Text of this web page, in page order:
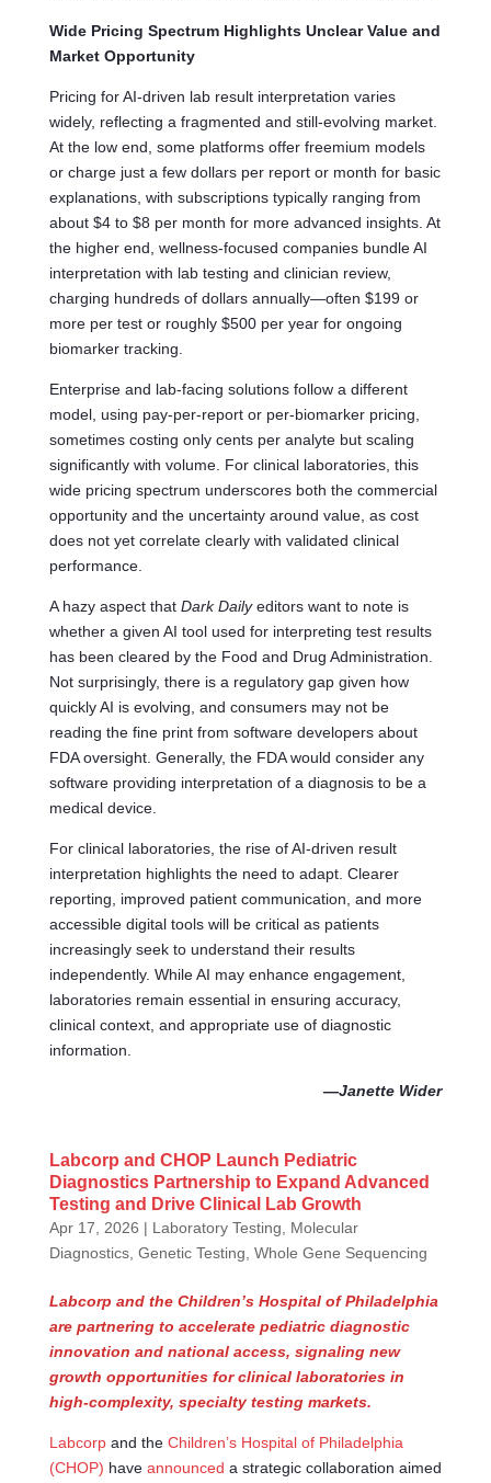
Wide Pricing Spectrum Highlights Unclear Value and
Market Opportunity
Pricing for AI-driven lab result interpretation varies
widely, reflecting a fragmented and still-evolving market.
At the low end, some platforms offer freemium models
or charge just a few dollars per report or month for basic
explanations, with subscriptions typically ranging from
about $4 to $8 per month for more advanced insights. At
the higher end, wellness-focused companies bundle AI
interpretation with lab testing and clinician review,
charging hundreds of dollars annually—often $199 or
more per test or roughly $500 per year for ongoing
biomarker tracking.
Enterprise and lab-facing solutions follow a different
model, using pay-per-report or per-biomarker pricing,
sometimes costing only cents per analyte but scaling
significantly with volume. For clinical laboratories, this
wide pricing spectrum underscores both the commercial
opportunity and the uncertainty around value, as cost
does not yet correlate clearly with validated clinical
performance.
A hazy aspect that Dark Dailyeditors want to note is
whether a given AI tool used for interpreting test results
has been cleared by the Food and Drug Administration.
Not surprisingly, there is a regulatory gap given how
quickly AI is evolving, and consumers may not be
reading the fine print from software developers about
FDA oversight. Generally, the FDA would consider any
software providing interpretation of a diagnosis to be a
medical device.
For clinical laboratories, the rise of AI-driven result
interpretation highlights the need to adapt. Clearer
reporting, improved patient communication, and more
accessible digital tools will be critical as patients
increasingly seek to understand their results
independently. While AI may enhance engagement,
laboratories remain essential in ensuring accuracy,
clinical context, and appropriate use of diagnostic
information.
—Janette Wider
Labcorp and CHOP Launch Pediatric
Diagnostics Partnership to Expand Advanced
Testing and Drive Clinical Lab Growth
Apr 17, 2026 | Laboratory Testing
Molecular
Diagnostics, Genetic Testing, Whole Gene Sequencing
Labcorp and the Children’s Hospital of Philadelphia
are partnering to accelerate pediatric diagnostic
innovation and national access, signaling new
growth opportunities for clinical laboratories in
high-complexity, specialty testing markets.
Labcorpand the Children’s Hospital of Philadelphia
(CHOP) have announced a strategic collaboration aimed